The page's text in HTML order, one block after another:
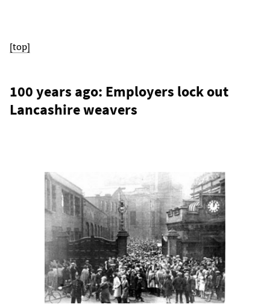
[top]
100 years ago: Employers lock out
Lancashire weavers